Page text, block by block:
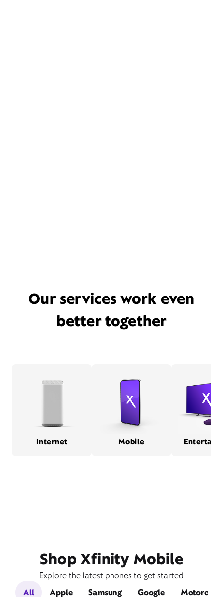
Our services work even
better together
Internet Mobile
Shop Xfinity Mobile
Explore the latest phones to get started
All
Apple Samsung Google Motorola